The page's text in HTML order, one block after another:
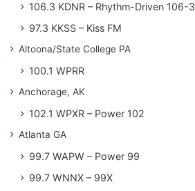
106.3 KDNR – Rhythm-Driven 106-3
97.3 KKSS – Kiss FM
Altoona/State College PA
100.1 WPRR
Anchorage, AK
102.1 WPXR – Power 102
Atlanta GA
99.7 WAPW – Power 99
99.7 WNNX – 99X